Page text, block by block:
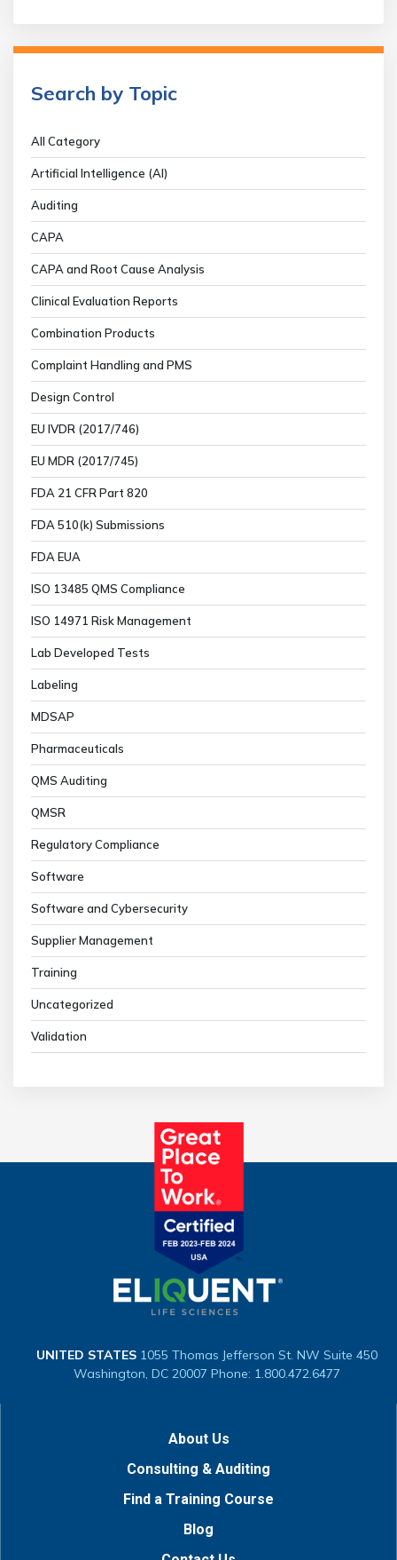
Search by Topic
All Category
Artificial Intelligence (AI)
Auditing
CAPA
CAPA and Root Cause Analysis
Clinical Evaluation Reports
Combination Products
Complaint Handling and PMS
Design Control
EU IVDR (2017/746)
EU MDR (2017/745)
FDA 21 CFR Part 820
FDA 510(k) Submissions
FDA EUA
ISO 13485 QMS Compliance
ISO 14971 Risk Management
Lab Developed Tests
Labeling
MDSAP
Pharmaceuticals
QMS Auditing
QMSR
Regulatory Compliance
Software
Software and Cybersecurity
Supplier Management
Training
Uncategorized
Validation
UNITED STATES 1055 Thomas Jefferson St. NW Suite 450
Washington, DC 20007 Phone: 1.800.472.6477
About Us
Consulting & Auditing
Find a Training Course
Blog